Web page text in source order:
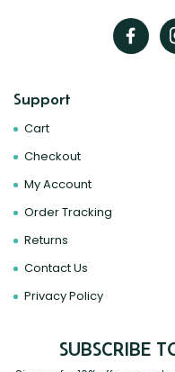
Support
Cart
Checkout
My Account
Order Tracking
Returns
Contact Us
Privacy Policy
SUBSCRIBE